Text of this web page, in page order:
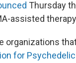
Thursday
assisted
organizations
for